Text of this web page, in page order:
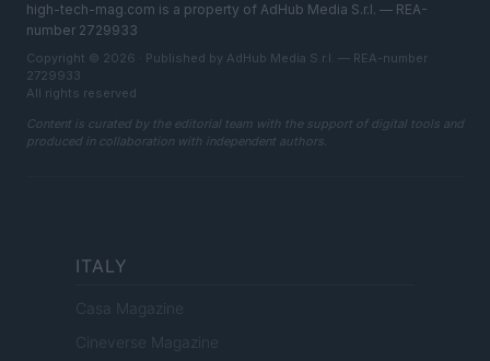
high-tech-mag.com is a property of AdHub Media S.r.l. — REA-
number 2729933
Copyright © 2026 · Published by AdHub Media S.r.l. — REA-number
2729933
All rights reserved
Content is curated by the editorial team with the support of digital tools and
produced in collaboration with independent authors.
ITALY
Casa Magazine
Cineverse Magazine